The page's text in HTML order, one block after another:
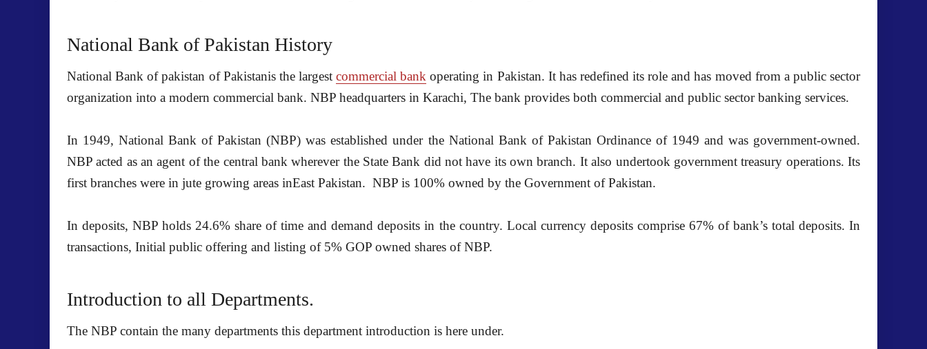
National Bank of Pakistan History
National Bank of pakistan of Pakistanis the largest commercial bank operating in Pakistan. It has redefined its role and has moved from a public sector
organization into a modern commercial bank. NBP headquarters in Karachi, The bank provides both commercial and public sector banking services.
In 1949,National Bank of Pakistan (NBP) was established under the National Bank of Pakistan Ordinance of 1949 and was government-owned.
NBP acted as an agent of the central bank wherever the State Bank did not have its own branch. It also undertook government treasury operations. Its
first branches were in jute growing areas inEast Pakistan. NBP is 100% owned by the Government of Pakistan.
In deposits, NBP holds 24.6% share of time and demand deposits in the country. Local currency deposits comprise 67% of bank’s total deposits. In
transactions, Initial public offering and listing of 5% GOP owned shares of NBP.
Introduction to all Departments.
The NBP contain the many departments this department introduction is here under.